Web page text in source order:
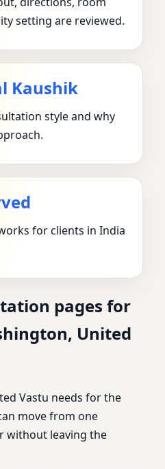
setting are reviewed.
Kaushik
style and why
for clients in India
pages for
United
Vastu needs for the
move from one
without leaving the